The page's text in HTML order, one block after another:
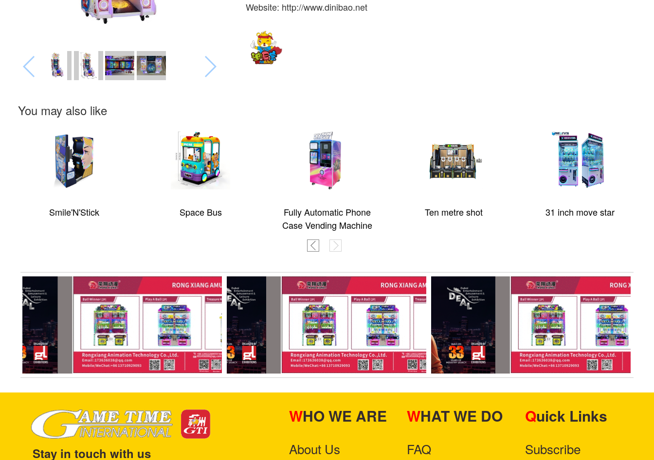
Website: http://www.dinibao.net
You may also like
Smile'N'Stick Space Bus
Fully Automatic Phone
Case Vending Machine
(CT-SJK360)
Ten metre shot 31 inch move star
Stay in touch with us
WHO WE ARE
About Us
WHAT WE DO
FAQ
Quick Links
Subscribe